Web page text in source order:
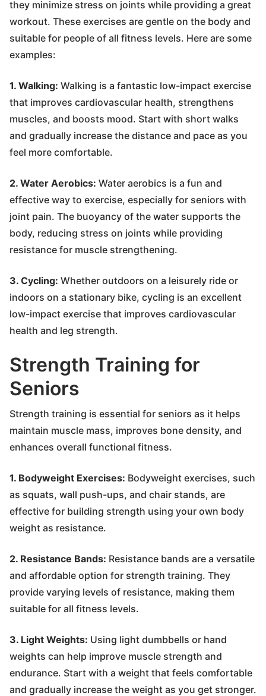
they minimize stress on joints while providing a great
workout. These exercises are gentle on the body and
suitable for people of all fitness levels. Here are some
examples:
1. Walking: Walking is a fantastic low-impact exercise
that improves cardiovascular health, strengthens
muscles, and boosts mood. Start with short walks
and gradually increase the distance and pace as you
feel more comfortable.
2. Water Aerobics: Water aerobics is a fun and
effective way to exercise, especially for seniors with
joint pain. The buoyancy of the water supports the
body, reducing stress on joints while providing
resistance for muscle strengthening.
3. Cycling: Whether outdoors on a leisurely ride or
indoors on a stationary bike, cycling is an excellent
low-impact exercise that improves cardiovascular
health and leg strength.
Strength Training for
Seniors
Strength training is essential for seniors as it helps
maintain muscle mass, improves bone density, and
enhances overall functional fitness.
1. Bodyweight Exercises: Bodyweight exercises, such
as squats, wall push-ups, and chair stands, are
effective for building strength using your own body
weight as resistance.
2. Resistance Bands: Resistance bands are a versatile
and affordable option for strength training. They
provide varying levels of resistance, making them
suitable for all fitness levels.
3. Light Weights: Using light dumbbells or hand
weights can help improve muscle strength and
endurance. Start with a weight that feels comfortable
and gradually increase the weight as you get stronger.